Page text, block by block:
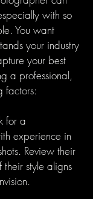
with so
You want
your industry
your best
a professional,
factors:
for a
experience in
Review their
their style aligns